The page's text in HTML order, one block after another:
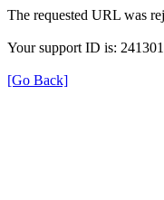
The requested URL was
Your support ID is:
[Go Back]